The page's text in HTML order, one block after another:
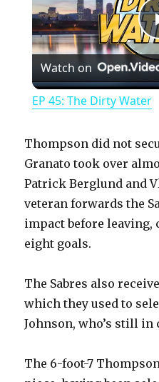
Watch on
EP 45: The Dirty Water
Thompson did not
Granato took over
Patrick Berglund and
veteran forwards the
impact before leaving,
eight goals.
The Sabres also
which they used to
Johnson, who’s still in
The 6-foot-7